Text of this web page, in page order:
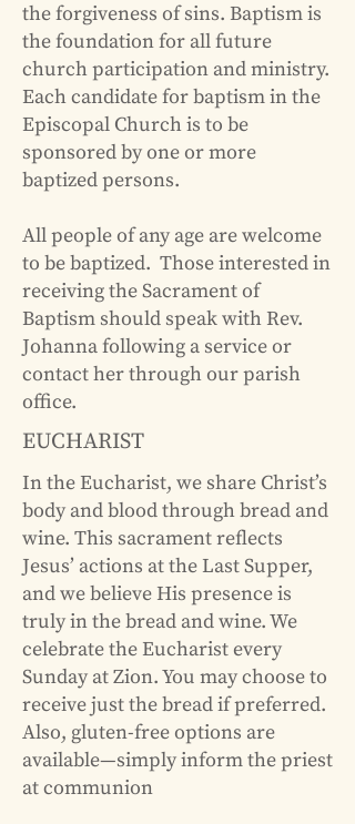
the forgiveness of sins. Baptism is
the foundation for all future
church participation and ministry.
Each candidate forbaptismin the
Episcopal Church is to be
sponsored by one or more
baptized persons.
All people of any age are welcome
to be baptized. Those interested in
receiving the Sacrament of
Baptism should speak with Rev.
Johanna following a service or
contact her through ourparish
office.
EUCHARIST
In the Eucharist, we share Christ’s
body and blood through bread and
wine. This sacrament reflects
Jesus’ actions at the Last Supper,
and we believe His presence is
truly in the bread and wine. We
celebrate the Eucharist every
Sunday at Zion. You may choose to
receive just the bread if preferred.
Also, gluten-free options are
available—simply inform the priest
at communion